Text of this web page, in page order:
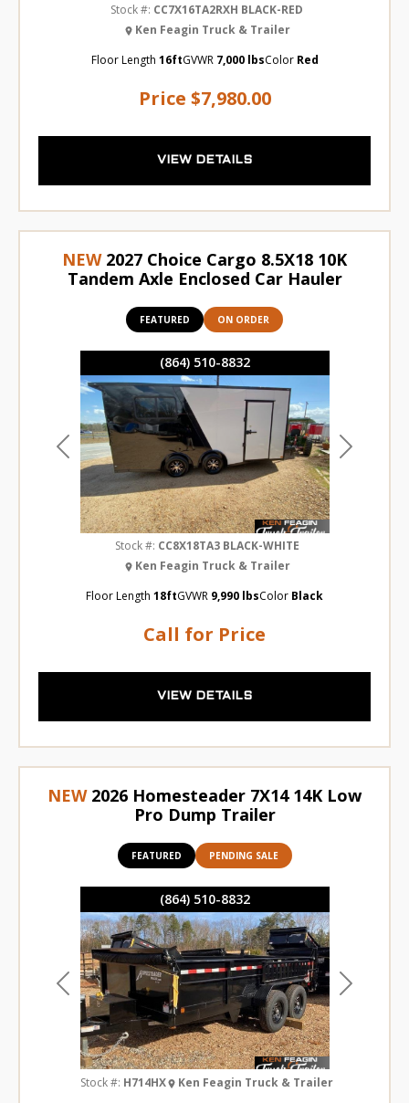
Price $7,980.00
Stock #: CC7X16TA2RXH BLACK-RED
Ken Feagin Truck & Trailer
Floor Length 16ftGVWR 7,000 lbsColor Red
VIEW DETAILS
(864) 510-8832
Previous Next
NEW 2027 Choice Cargo 8.5X18 10K
Tandem Axle Enclosed Car Hauler
Call for Price
FEATURED ON ORDER
Stock #: CC8X18TA3 BLACK-WHITE
Ken Feagin Truck & Trailer
Floor Length 18ftGVWR 9,990 lbsColor Black
VIEW DETAILS
(864) 510-8832
Previous Next
NEW 2026 Homesteader 7X14 14K Low
Pro Dump Trailer
FEATURED PENDING SALE
Stock #: H714HX
Ken Feagin Truck & Trailer